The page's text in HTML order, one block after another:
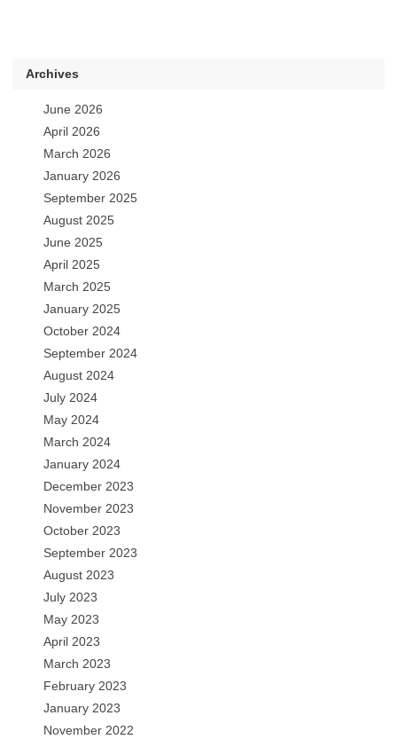
Archives
June 2026
April 2026
March 2026
January 2026
September 2025
August 2025
June 2025
April 2025
March 2025
January 2025
October 2024
September 2024
August 2024
July 2024
May 2024
March 2024
January 2024
December 2023
November 2023
October 2023
September 2023
August 2023
July 2023
May 2023
April 2023
March 2023
February 2023
January 2023
November 2022